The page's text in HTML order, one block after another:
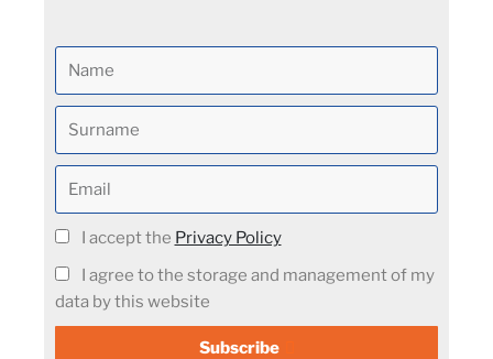
I accept the Privacy Policy
I agree to the storage and management of my
data by this website
Subscribe